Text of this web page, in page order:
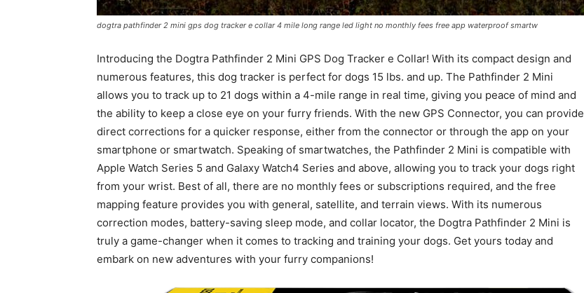
Harness
dogtra pathfinder 2 mini gps dog tracker e collar 4 mile long range led light no monthly fees free app waterproof smartw
Introducing the Dogtra Pathfinder 2 Mini GPS Dog Tracker e Collar! With its compact design and
numerous features, this dog tracker is perfect for dogs 15 lbs. and up. The Pathfinder 2 Mini
allows you to track up to 21 dogs within a 4-mile range in real time, giving you peace of mind and
the ability to keep a close eye on your furry friends. With the new GPS Connector, you can provide
direct corrections for a quicker response, either from the connector or through the app on your
smartphone or smartwatch. Speaking of smartwatches, the Pathfinder 2 Mini is compatible with
Apple Watch Series 5 and Galaxy Watch4 Series and above, allowing you to track your dogs right
from your wrist. Best of all, there are no monthly fees or subscriptions required, and the free
mapping feature provides you with general, satellite, and terrain views. With its numerous
correction modes, battery-saving sleep mode, and collar locator, the Dogtra Pathfinder 2 Mini is
truly a game-changer when it comes to tracking and training your dogs. Get yours today and
embark on new adventures with your furry companions!